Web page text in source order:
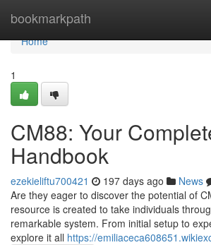
bookmarkpath
Home
Home
1
CM88: Your
Handbook
ezekieliftu700421 197 days ago News
Are they eager to discover the potential of
resource is created to take individuals
remarkable system. From initial setup to
explore it all https://